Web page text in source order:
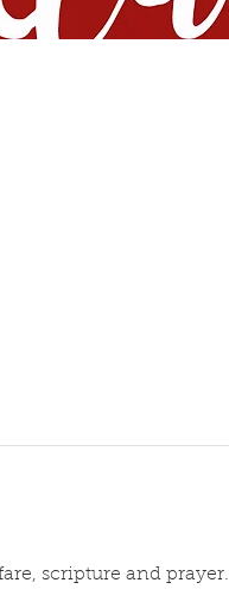
scripture and prayer.